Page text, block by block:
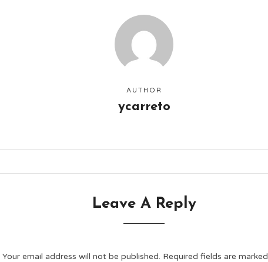
AUTHOR
ycarreto
Leave A Reply
Your email address will not be published. Required fields are marked